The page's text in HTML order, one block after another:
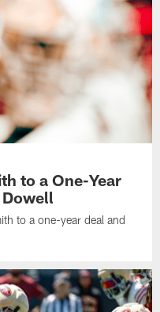
to a One-Year
to a one-year deal and